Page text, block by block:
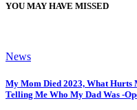
YOU MAY HAVE MISSED
News
My Mom Died 2023, What Hurts
Telling Me Who My Dad Was -